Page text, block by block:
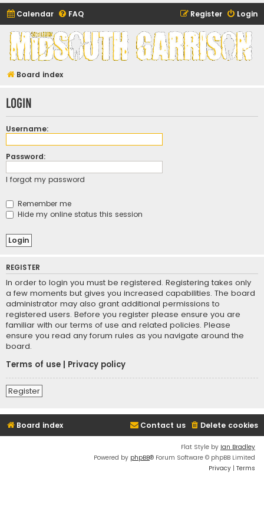
Calendar FAQ Login
Register
Midsouth Garrison
(and friends)
Board index
Login
Username:
Password:
I forgot my password
Remember me
Hide my online status this session
REGISTER
In order to login you must be registered. Registering takes only
a few moments but gives you increased capabilities. The board
administrator may also grant additional permissions to
registered users. Before you register please ensure you are
familiar with our terms of use and related policies. Please
ensure you read any forum rules as you navigate around the
board.
Terms of use | Privacy policy
Register
Board index Delete cookies
Contact us
Flat Style by Ian Bradley
Powered by phpBB® Forum Software © phpBB Limited
Privacy | Terms